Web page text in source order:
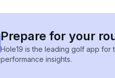
Prepare for your
Hole19 is the leading golf app for
performance insights.